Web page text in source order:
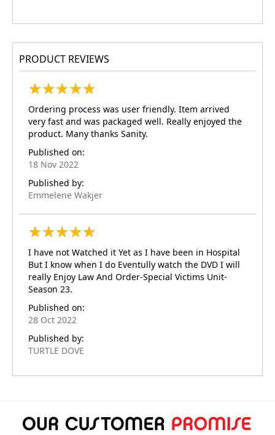
PRODUCT REVIEWS
★★★★★
★★★★★
Ordering process was user friendly. Item arrived
very fast and was packaged well. Really enjoyed the
product. Many thanks Sanity.
Published on:
18 Nov 2022
Published by:
Emmelene Wakjer
★★★★★
★★★★★
I have not Watched it Yet as I have been in Hospital
But I know when I do Eventully watch the DVD I will
really Enjoy Law And Order-Special Victims Unit-
Season 23.
Published on:
28 Oct 2022
Published by:
TURTLE DOVE